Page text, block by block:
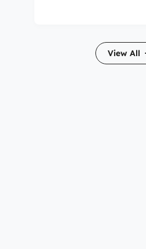
View All